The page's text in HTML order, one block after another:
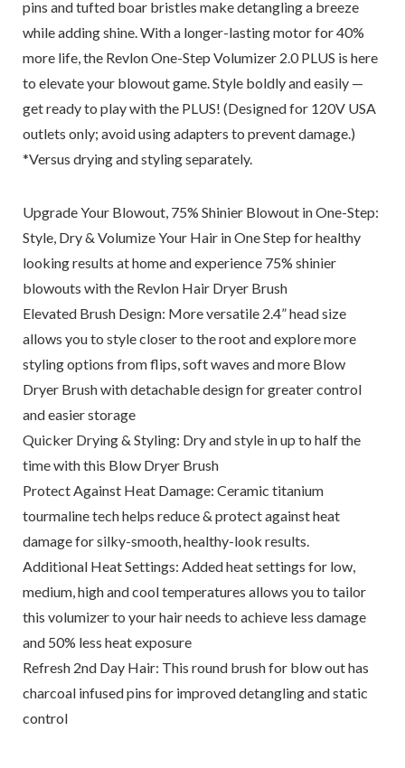
pins and tufted boar bristles make detangling a breeze
while adding shine. With a longer-lasting motor for 40%
more life, the Revlon One-Step Volumizer 2.0 PLUS is here
to elevate your blowout game. Style boldly and easily —
get ready to play with the PLUS! (Designed for 120V USA
outlets only; avoid using adapters to prevent damage.)
*Versus drying and styling separately.
Upgrade Your Blowout, 75% Shinier Blowout in One-Step:
Style, Dry & Volumize Your Hair in One Step for healthy
looking results at home and experience 75% shinier
blowouts with the Revlon Hair Dryer Brush
Elevated Brush Design: More versatile 2.4” head size
allows you to style closer to the root and explore more
styling options from flips, soft waves and more Blow
Dryer Brush with detachable design for greater control
and easier storage
Quicker Drying & Styling: Dry and style in up to half the
time with this Blow Dryer Brush
Protect Against Heat Damage: Ceramic titanium
tourmaline tech helps reduce & protect against heat
damage for silky-smooth, healthy-look results.
Additional Heat Settings: Added heat settings for low,
medium, high and cool temperatures allows you to tailor
this volumizer to your hair needs to achieve less damage
and 50% less heat exposure
Refresh 2nd Day Hair: This round brush for blow out has
charcoal infused pins for improved detangling and static
control